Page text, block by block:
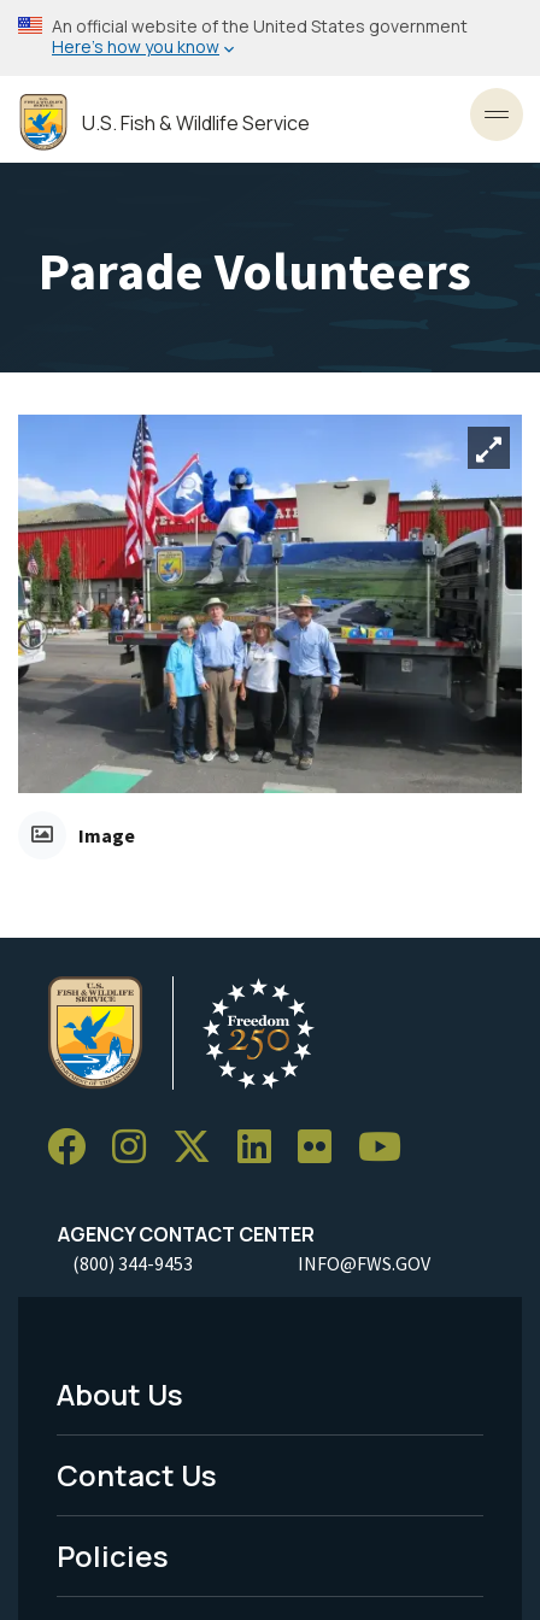
Skip
to
content
An official website of the United States government
Here’s how you know
U.S. Fish & Wildlife Service
Parade Volunteers
Image
AGENCY CONTACT CENTER
(800) 344-9453 INFO@FWS.GOV
Footer
Menu
-
Legal
About Us
Contact Us
Policies